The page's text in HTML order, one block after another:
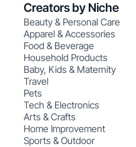
Creators by Niche
Beauty & Personal Care
Apparel & Accessories
Food & Beverage
Household Products
Baby, Kids & Maternity
Travel
Pets
Tech & Electronics
Arts & Crafts
Home Improvement
Sports & Outdoor